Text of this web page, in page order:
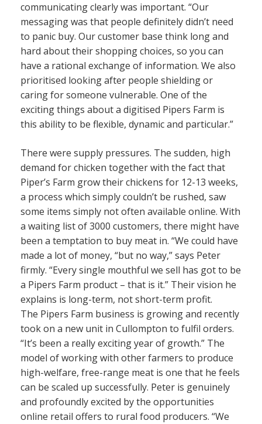
communicating clearly was important. “Our
messaging was that people definitely didn’t need
to panic buy. Our customer base think long and
hard about their shopping choices, so you can
have a rational exchange of information. We also
prioritised looking after people shielding or
caring for someone vulnerable. One of the
exciting things about a digitised Pipers Farm is
this ability to be flexible, dynamic and particular.”
There were supply pressures. The sudden, high
demand for chicken together with the fact that
Piper’s Farm grow their chickens for 12-13 weeks,
a process which simply couldn’t be rushed, saw
some items simply not often available online. With
a waiting list of 3000 customers, there might have
been a temptation to buy meat in. “We could have
made a lot of money, “but no way,” says Peter
firmly. “Every single mouthful we sell has got to be
a Pipers Farm product – that is it.” Their vision he
explains is long-term, not short-term profit.
The Pipers Farm business is growing and recently
took on a new unit in Cullompton to fulfil orders.
“It’s been a really exciting year of growth.” The
model of working with other farmers to produce
high-welfare, free-range meat is one that he feels
can be scaled up successfully. Peter is genuinely
and profoundly excited by the opportunities
online retail offers to rural food producers. “We